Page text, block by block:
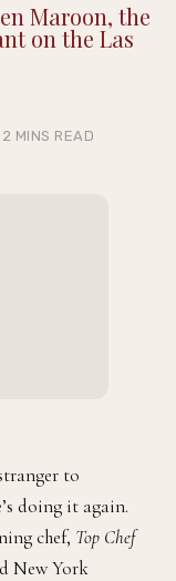
Maroon, the
on the Las
2 MINS READ
to
doing it again.
chef, Top Chef
New York